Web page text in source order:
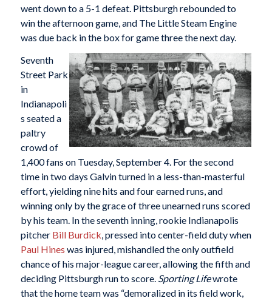
went down to a 5-1 defeat. Pittsburgh rebounded to
win the afternoon game, and The Little Steam Engine
was due back in the box for game three the next day.
Seventh
Street Park
in
Indianapoli
s seated a
paltry
crowd of
1,400 fans on Tuesday, September 4. For the second
time in two days Galvin turned in a less-than-masterful
effort, yielding nine hits and four earned runs, and
winning only by the grace of three unearned runs scored
by his team. In the seventh inning, rookie Indianapolis
pitcher Bill Burdick, pressed into center-field duty when
Paul Hines was injured, mishandled the only outfield
chance of his major-league career, allowing the fifth and
deciding Pittsburgh run to score. Sporting Lifewrote
that the home team was “demoralized in its field work,